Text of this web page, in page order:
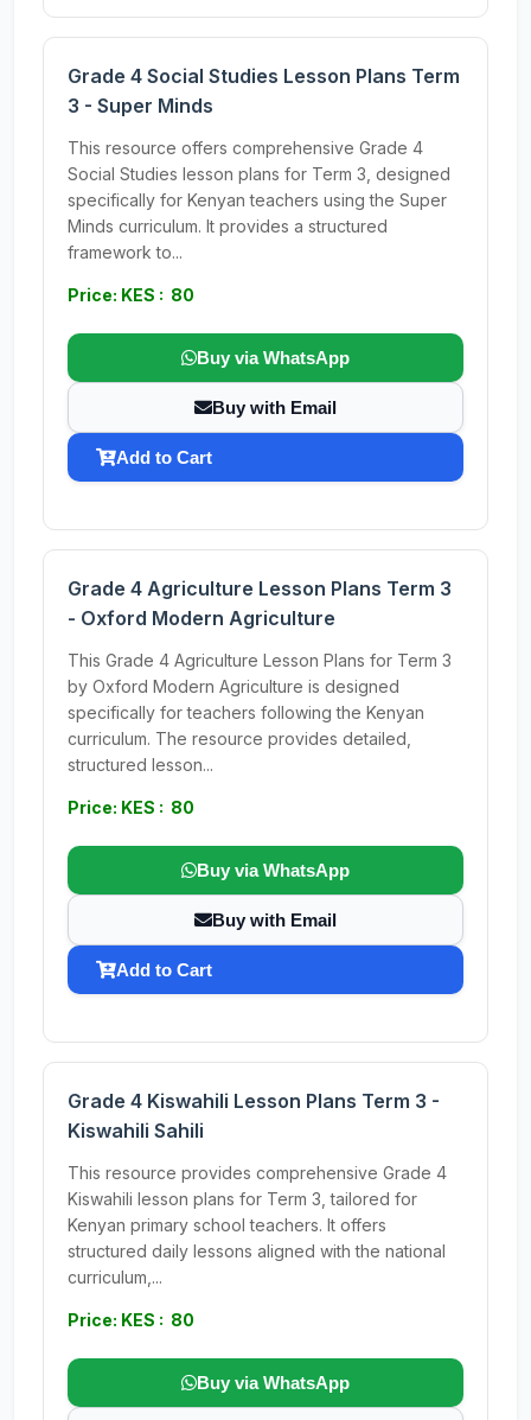
Grade 4 Social Studies Lesson Plans Term
3 - Super Minds
This resource offers comprehensive Grade 4
Social Studies lesson plans for Term 3, designed
specifically for Kenyan teachers using the Super
Minds curriculum. It provides a structured
framework to...
Price: KES : 80
Buy via WhatsApp
Buy with Email
Add to Cart
Grade 4 Agriculture Lesson Plans Term 3
- Oxford Modern Agriculture
This Grade 4 Agriculture Lesson Plans for Term 3
by Oxford Modern Agriculture is designed
specifically for teachers following the Kenyan
curriculum. The resource provides detailed,
structured lesson...
Price: KES : 80
Buy via WhatsApp
Buy with Email
Add to Cart
Grade 4 Kiswahili Lesson Plans Term 3 -
Kiswahili Sahili
This resource provides comprehensive Grade 4
Kiswahili lesson plans for Term 3, tailored for
Kenyan primary school teachers. It offers
structured daily lessons aligned with the national
curriculum,...
Price: KES : 80
Buy via WhatsApp